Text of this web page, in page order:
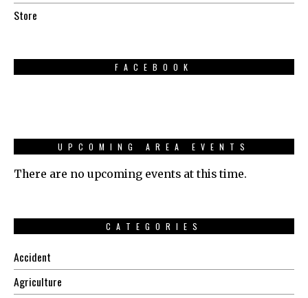
Store
FACEBOOK
UPCOMING AREA EVENTS
There are no upcoming events at this time.
CATEGORIES
Accident
Agriculture